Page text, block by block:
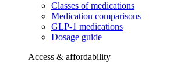
Classes of medications
Medication comparisons
GLP-1 medications
Dosage guide
Access & affordability